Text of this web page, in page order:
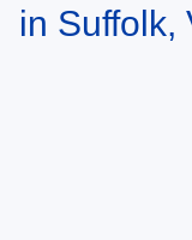
in Suffolk,